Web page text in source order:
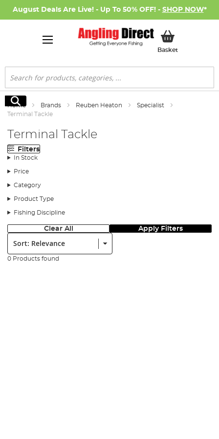
August Deals Are Live! - Up To 50% OFF! - SHOP NOW*
BasketMy Basket
Search
Search
Home Brands Reuben Heaton
Specialist
Terminal Tackle
Terminal Tackle
Filters
In Stock
Price
Category
Product Type
Fishing Discipline
Clear All Apply Filters
Sort:
0 Products found